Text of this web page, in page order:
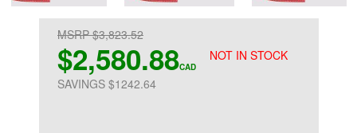
NOT IN STOCK
MSRP $3,823.52
$2,580.88CAD
SAVINGS $1242.64